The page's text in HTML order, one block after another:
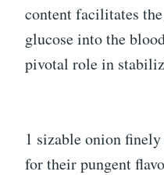
content facilitates
glucose into the
pivotal role in
1 sizable onion
for their pungent